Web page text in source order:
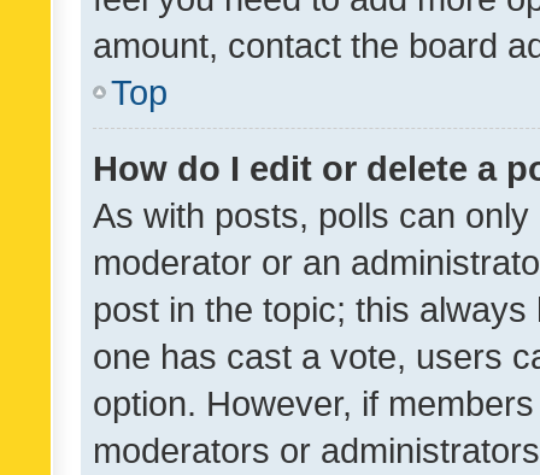
amount, contact the board
Top
How do I edit or delete a
As with posts, polls can
moderator or an
post in the topic; this
one has cast a vote, users
option. However, if
moderators or